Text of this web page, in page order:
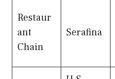
Restaur
ant
Chain
Serafina